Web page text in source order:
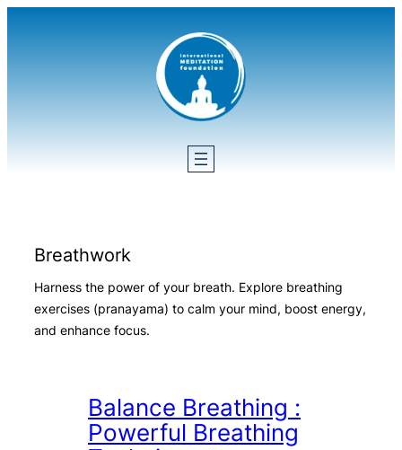
Breathwork
Harness the power of your breath. Explore breathing
exercises (pranayama) to calm your mind, boost energy,
and enhance focus.
Balance Breathing :
Powerful Breathing